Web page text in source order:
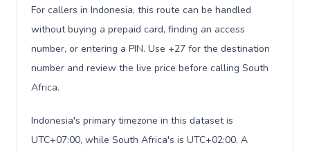
For callers in Indonesia, this route can be handled
without buying a prepaid card, finding an access
number, or entering a PIN. Use +27 for the destination
number and review the live price before calling South
Africa.
Indonesia's primary timezone in this dataset is
UTC+07:00, while South Africa's is UTC+02:00. A